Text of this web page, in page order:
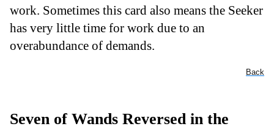
work. Sometimes this card also means the Seeker
has very little time for work due to an
overabundance of demands.
Back
Seven of Wands Reversed in the